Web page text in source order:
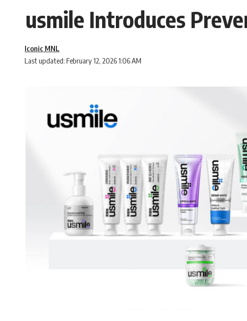
usmile Introduces
Last updated: February 12, 2026 1:06 AM
Iconic MNL